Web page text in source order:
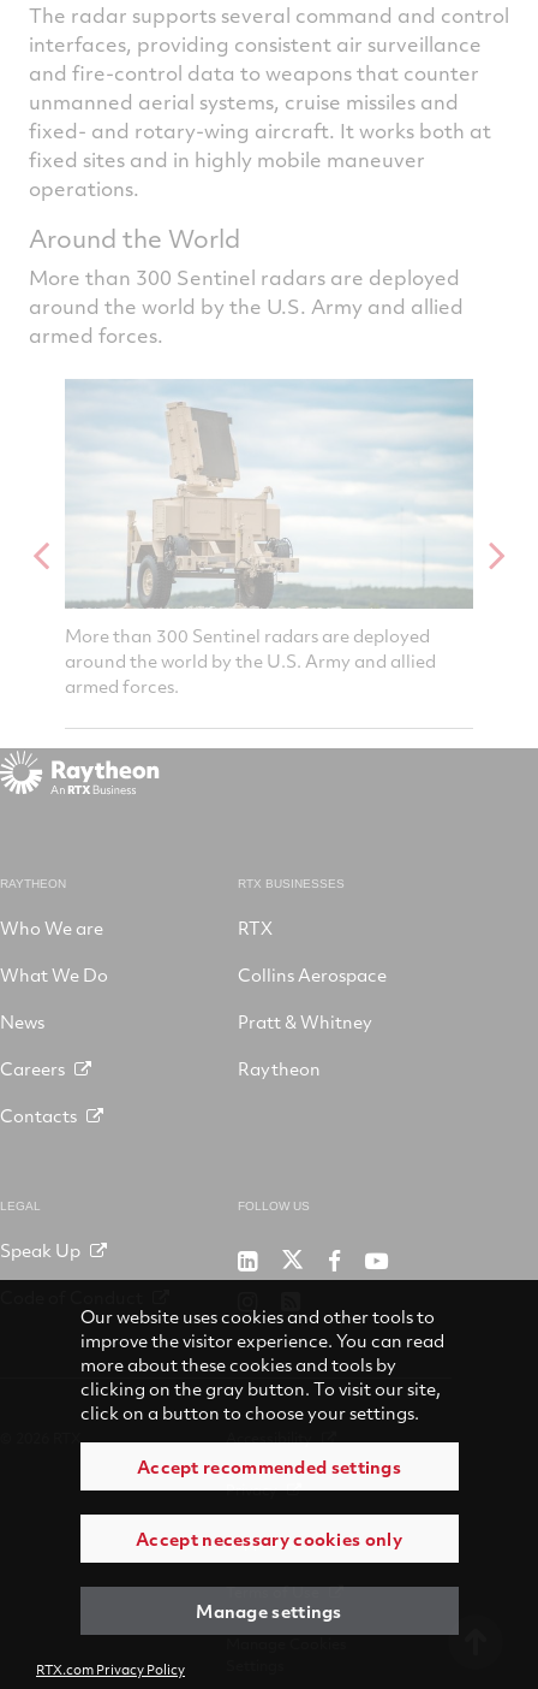
The radar supports several command and control
interfaces, providing consistent air surveillance
and fire-control data to weapons that counter
unmanned aerial systems, cruise missiles and
fixed- and rotary-wing aircraft. It works both at
fixed sites and in highly mobile maneuver
operations.
Around the World
More than 300 Sentinel radars are deployed
around the world by the U.S. Army and allied
armed forces.
More than 300 Sentinel radars are deployed
around the world by the U.S. Army and allied
armed forces.
RAYTHEON
Who We are
What We Do
News
Careers
Contacts
RTX BUSINESSES
RTX
Collins Aerospace
Pratt & Whitney
Raytheon
LEGAL
Speak Up
FOLLOW US
Raytheon
on
LinkedIn
RTX
on
RTX
on
Facebook
RTX
on
YouTube
on
Instagram
Accessibility
Privacy
Suppliers
Terms of Use
Our website uses cookies and other tools to
improve the visitor experience. You can read
more about these cookies and tools by
clicking on the gray button. To visit our site,
click on a button to choose your settings.
Accept recommended settings
Accept necessary cookies only
Manage settings
RTX.com Privacy Policy